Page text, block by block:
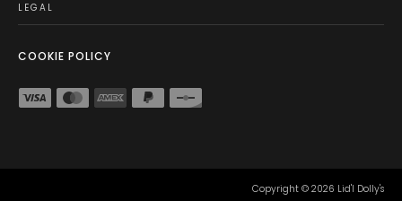
LEGAL
COOKIE POLICY
Copyright © 2026 Lid'l Dolly's